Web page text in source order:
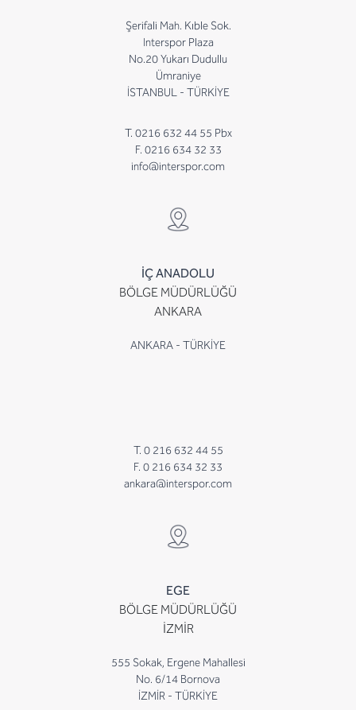
Şerifali Mah. Kıble Sok.
Interspor Plaza
No.20 Yukarı Dudullu
Ümraniye
İSTANBUL - TÜRKİYE
T. 0216 632 44 55 Pbx
F. 0216 634 32 33
info@interspor.com
İÇ ANADOLU
BÖLGE MÜDÜRLÜĞÜ
ANKARA
ANKARA - TÜRKİYE
T. 0 216 632 44 55
F. 0 216 634 32 33
ankara@interspor.com
EGE
BÖLGE MÜDÜRLÜĞÜ
İZMİR
555 Sokak, Ergene Mahallesi
No. 6/14 Bornova
İZMİR - TÜRKİYE